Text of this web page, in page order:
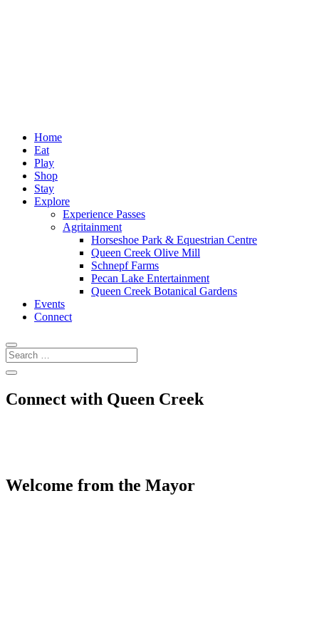
Home
Eat
Play
Shop
Stay
Explore
Experience Passes
Agritainment
Horseshoe Park & Equestrian Centre
Queen Creek Olive Mill
Schnepf Farms
Pecan Lake Entertainment
Queen Creek Botanical Gardens
Events
Connect
Connect with Queen Creek
Welcome from the Mayor